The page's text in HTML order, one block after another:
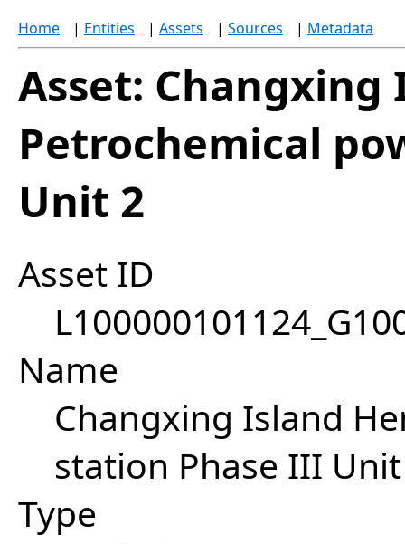
Home | Entities | Assets | Sources | Metadata
Asset:
Petrochemical
Unit 2
Asset ID
Name
Changxing Island
station Phase III
Type